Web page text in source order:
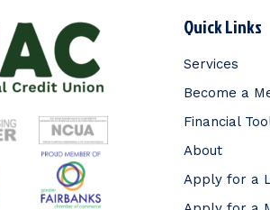
Quick Links
Services
Become a
Financial
About
Apply for a